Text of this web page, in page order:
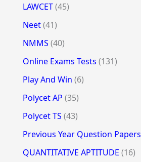
LAWCET(45)
Neet(41)
NMMS (40)
Online Exams Tests (131)
Play And Win (6)
Polycet AP (35)
Polycet TS (43)
Previous Year Question Papers
QUANTITATIVE APTITUDE (16)